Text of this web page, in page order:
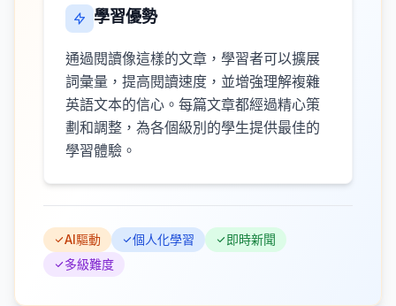
學習優勢
通過閱讀像這樣的文章，學習者可以擴展
詞彙量，提高閱讀速度，並增強理解複雜
英語文本的信心。每篇文章都經過精心策
劃和調整，為各個級別的學生提供最佳的
學習體驗。
AI驅動 個人化學習
即時新聞
多級難度